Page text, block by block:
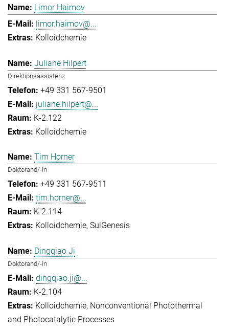
Limor Haimov
limor.haimov@...
Kolloidchemie
Juliane Hilpert
Direktionsassistenz
+49 331 567-9501
juliane.hilpert@...
K-2.122
Kolloidchemie
Tim Horner
Doktorand/-in
+49 331 567-9511
tim.horner@...
K-2.114
Kolloidchemie SulGenesis
Dingqiao Ji
Doktorand/-in
dingqiao.ji@...
K-2.104
Kolloidchemie Nonconventional Photothermal
and Photocatalytic Processes